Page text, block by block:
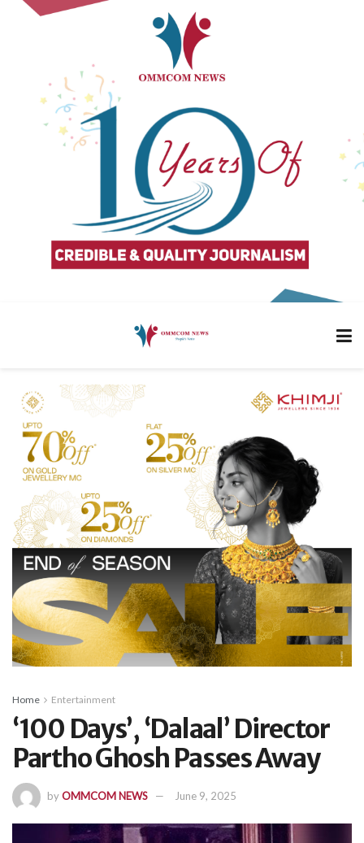
Home Entertainment
‘100 Days’, ‘Dalaal’ Director
Partho Ghosh Passes Away
byOMMCOM NEWS June 9, 2025